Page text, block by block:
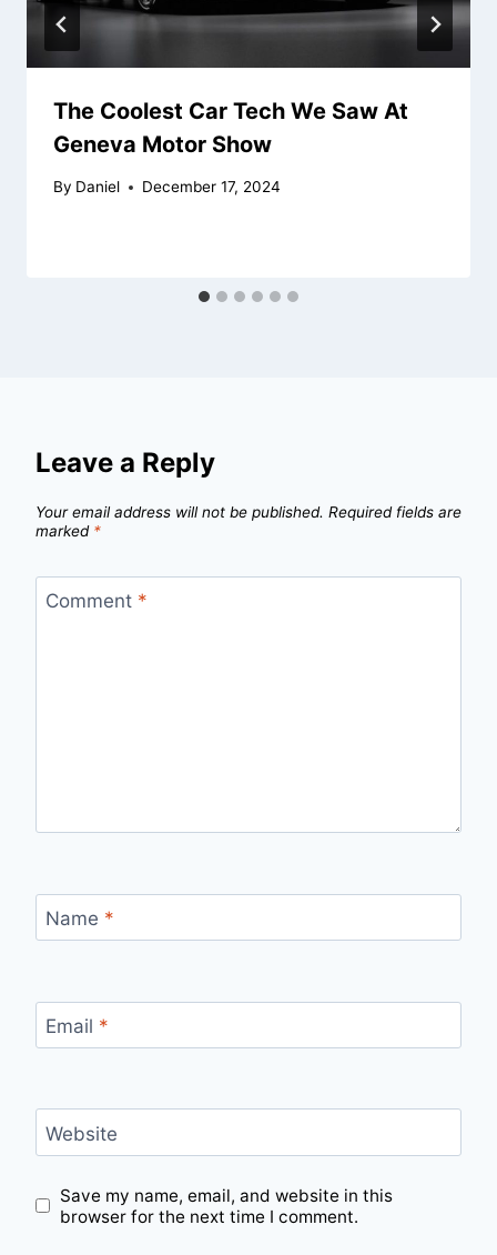
The Coolest Car Tech We Saw At
Geneva Motor Show
By Daniel December 17, 2024
Leave a Reply
Your email address will not be published. Required fields are
marked *
Comment *
Name *
Email *
Website
Save my name, email, and website in this
browser for the next time I comment.